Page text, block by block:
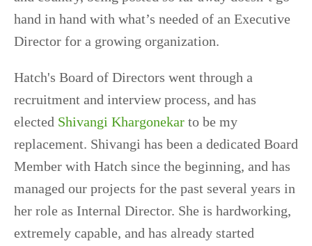
hand in hand with what’s needed of an Executive
Director for a growing organization.
Hatch's Board of Directors went through a
recruitment and interview process, and has
elected Shivangi Khargonekar to be my
replacement. Shivangi has been a dedicated Board
Member with Hatch since the beginning, and has
managed our projects for the past several years in
her role as Internal Director. She is hardworking,
extremely capable, and has already started